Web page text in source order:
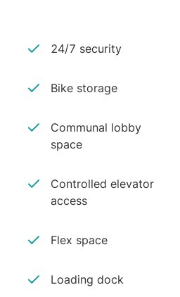
24/7 security
Bike storage
Communal lobby
space
Controlled elevator
access
Flex space
Loading dock